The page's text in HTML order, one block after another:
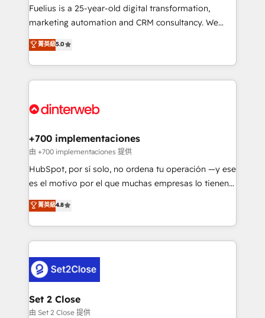
other ones listed in our profile. Our services: -
HubSpot implementation - HubSpot CMS website
is there for you to: - Grow revenue, and run your
business more efficiently - Build stronger
more people - Get the most out of your HubSpot
Fuelius is a 25-year-old digital transformation,
marketing automation and CRM consultancy. We
enable mid-market and enterprise clients to
maximise their return from digital and fuel their
growth. We modernise platforms, streamline
operations that are causing inefficiencies, improve
supercharge revenue operations Key services: • CRM
Transformation / Web Development • RevOps &
Sales Consulting • Marketing Automation What
makes us different? 🚀 Top 0.5% of global HubSpot
agencies ⚙️ The strongest technical ability and
partners who will embed ourselves into your
business, processes and systems 🏢 We specialise in
complex use cases 🏆 CRM Implementation,
Platform Enablement, Custom Integration and
Certified
菁英級5.0
+700 implementaciones
由 +700 implementaciones 提供
HubSpot, por sí solo, no ordena tu operación —y ese
es el motivo por el que muchas empresas lo tienen y
aun así no crecen. Suele ser un círculo: procesos que
no generan datos confiables, datos que no permiten
decidir bien, y decisiones que no logran mejorar los
procesos. Y así, vuelta tras vuelta, el negocio gira sin
el CRM y más con cómo opera la empresa por
debajo. Te acompañamos a ordenar tu operación
para que genere la información que necesitás para
decidir, y HubSpot por fin rinda de verdad. Lo
菁英級4.8
Set 2 Close
由 Set 2 Close 提供